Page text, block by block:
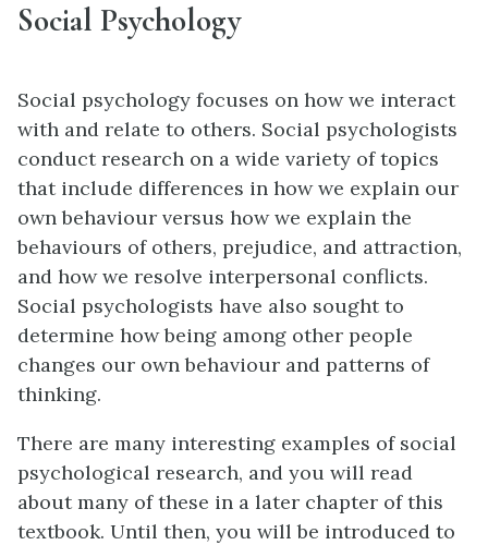
Social Psychology
Social psychology focuses on how we interact
with and relate to others. Social psychologists
conduct research on a wide variety of topics
that include differences in how we explain our
own behaviour versus how we explain the
behaviours of others, prejudice, and attraction,
and how we resolve interpersonal conflicts.
Social psychologists have also sought to
determine how being among other people
changes our own behaviour and patterns of
thinking.
There are many interesting examples of social
psychological research, and you will read
about many of these in a later chapter of this
textbook. Until then, you will be introduced to